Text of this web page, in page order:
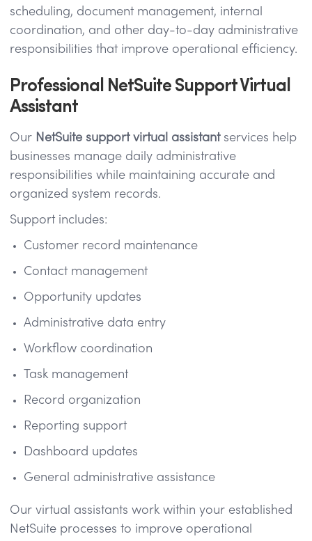
scheduling, document management, internal
coordination, and other day-to-day administrative
responsibilities that improve operational efficiency.
Professional NetSuite Support Virtual
Assistant
Our NetSuite support virtual assistantservices help
businesses manage daily administrative
responsibilities while maintaining accurate and
organized system records.
Support includes:
Customer record maintenance
Contact management
Opportunity updates
Administrative data entry
Workflow coordination
Task management
Record organization
Reporting support
Dashboard updates
General administrative assistance
Our virtual assistants work within your established
NetSuite processes to improve operational